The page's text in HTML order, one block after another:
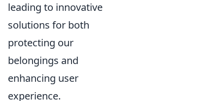
leading to innovative
solutions for both
protecting our
belongings and
enhancing user
experience.